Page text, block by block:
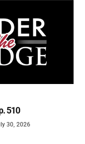
510
30, 2026